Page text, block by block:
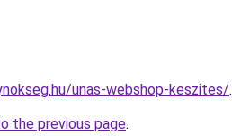
unas-webshop-keszites/.
the previous page.